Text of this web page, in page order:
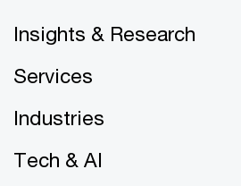
Insights & Research
Services
Industries
Tech & AI